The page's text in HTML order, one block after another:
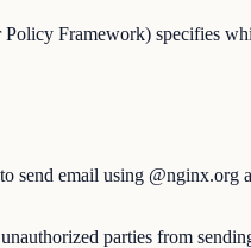
Framework) specifies
email using
parties from